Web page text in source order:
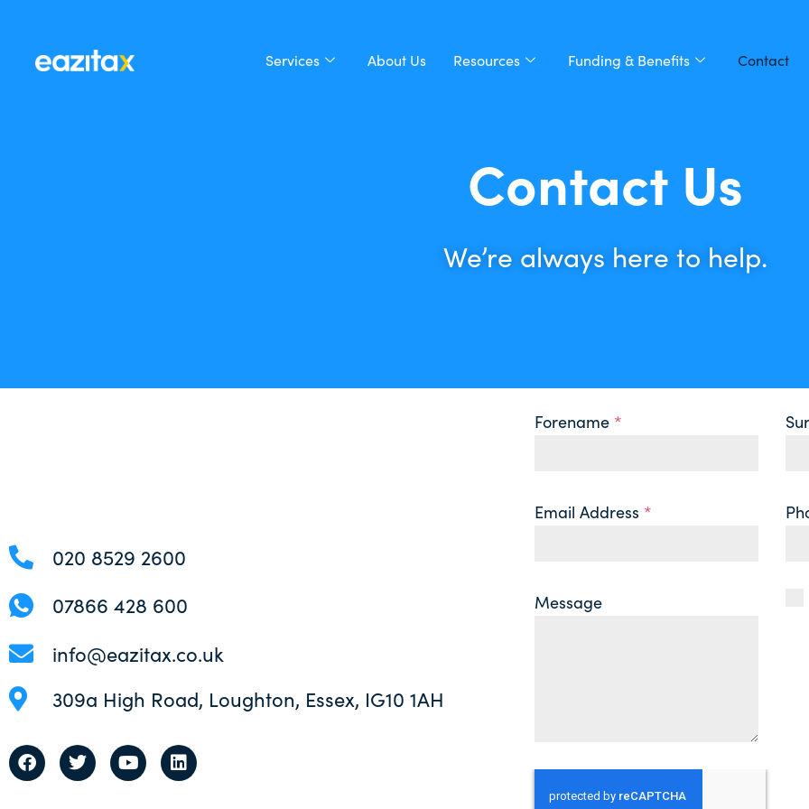
Services About Us Resources Funding & Benefits Contact
Contact Us
We’re always here to help.
020 8529 2600
07866 428 600
info@eazitax.co.uk
309a High Road, Loughton, Essex, IG10 1AH
Forename *
Email Address *
Message